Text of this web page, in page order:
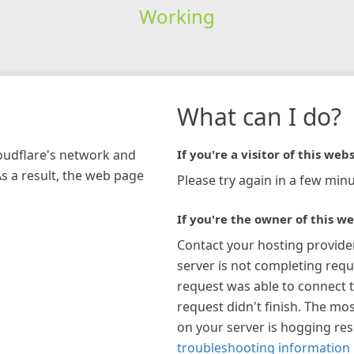
Working
network and
a result, the web page
What can I do?
If you're a visitor of this
Please try again in a few
If you're the owner of this
Contact your hosting
server is not completing
request was able to connect
request didn't finish. The
on your server is hogging
troubleshooting information